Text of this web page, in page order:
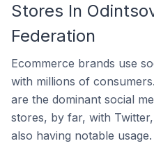
Stores In
Federation
Ecommerce brands use
with millions of
are the dominant social
stores, by far, with
also having notable usage.